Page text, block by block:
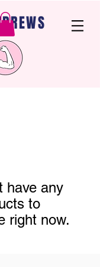
have any
to
right now.